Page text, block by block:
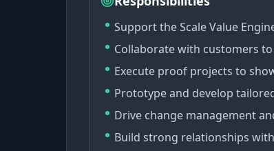
Support the Scale Value
Collaborate with customers
Execute proof projects to
Prototype and develop
Drive change management
Build strong relationships